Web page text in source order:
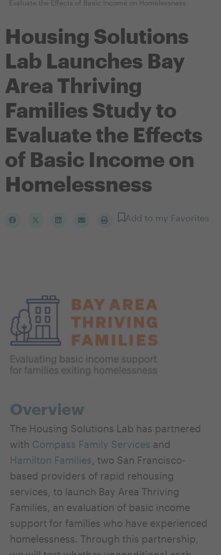
Evaluate the Effects of Basic Income on Homelessness
Housing Solutions
Lab Launches Bay
Area Thriving
Families Study to
Evaluate the Effects
of Basic Income on
Homelessness
Add to my Favorites
Overview
The Housing Solutions Lab has partnered
with Compass Family Services and
Hamilton Families , two San Francisco-
based providers of rapid rehousing
services, to launch Bay Area Thriving
Families, an evaluation of basic income
support for families who have experienced
homelessness. Through this partnership,